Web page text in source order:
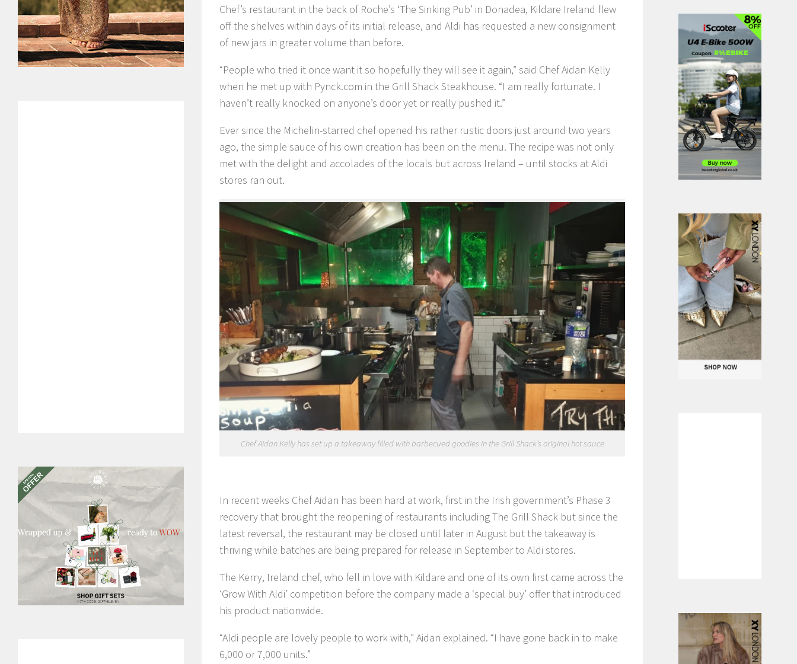
Chef’s restaurant in the back of Roche’s ‘The Sinking Pub’ in Donadea, Kildare Ireland flew
off the shelves within days of its initial release, and Aldi has requested a new consignment
of new jars in greater volume than before.
“People who tried it once want it so hopefully they will see it again,” said Chef Aidan Kelly
when he met up with Pynck.com in the Grill Shack Steakhouse. “I am really fortunate. I
haven’t really knocked on anyone’s door yet or really pushed it.”
Ever since the Michelin-starred chef opened his rather rustic doors just around two years
ago, the simple sauce of his own creation has been on the menu. The recipe was not only
met with the delight and accolades of the locals but across Ireland – until stocks at Aldi
stores ran out.
Chef Aidan Kelly has set up a takeaway filled with barbecued goodies in the Grill Shack’s original hot sauce
In recent weeks Chef Aidan has been hard at work, first in the Irish government’s Phase 3
recovery that brought the reopening of restaurants including The Grill Shack but since the
latest reversal, the restaurant may be closed until later in August but the takeaway is
thriving while batches are being prepared for release in September to Aldi stores.
The Kerry, Ireland chef, who fell in love with Kildare and one of its own first came across the
‘Grow With Aldi’ competition before the company made a ‘special buy’ offer that introduced
his product nationwide.
“Aldi people are lovely people to work with,” Aidan explained. “I have gone back in to make
6,000 or 7,000 units.”